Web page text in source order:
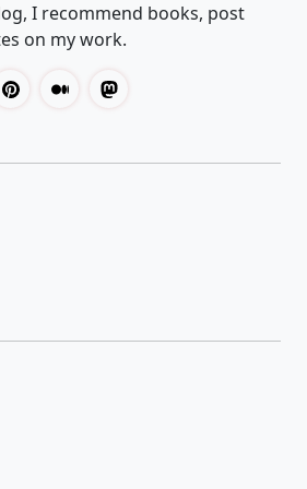
I recommend books, post
on my work.